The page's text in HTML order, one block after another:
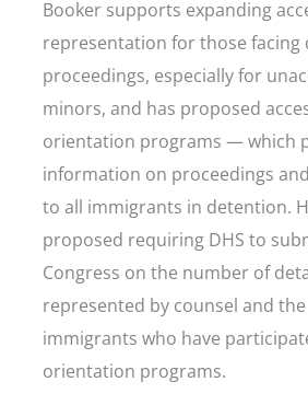
Booker supports expanding
representation for those
proceedings, especially for
minors, and has proposed
orientation programs — which
information on proceedings
to all immigrants in detention.
proposed requiring DHS to
Congress on the number of
represented by counsel and
immigrants who have
orientation programs.